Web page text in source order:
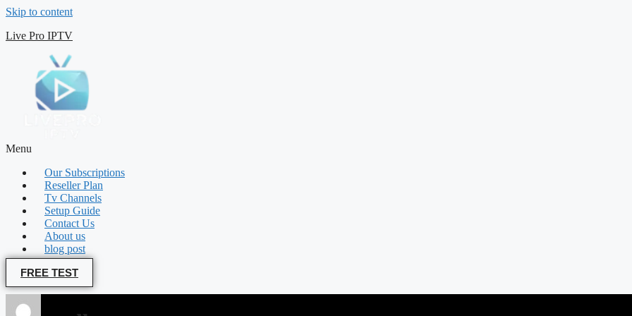
Skip to content
Live Pro IPTV
Menu
Our Subscriptions
Reseller Plan
Tv Channels
Setup Guide
Contact Us
About us
blog post
FREE TEST